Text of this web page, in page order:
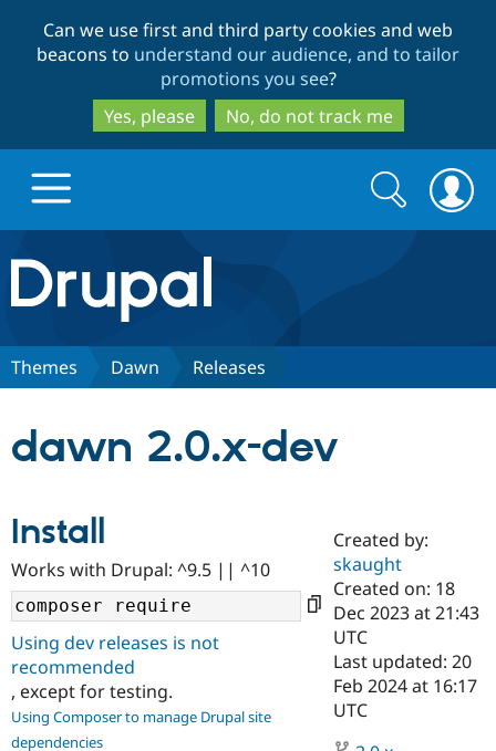
to
main
content
to
search
Can we use first and third party cookies and web
beacons to understand our audience, and to tailor
promotions you see?
Yes, please
No, do not track me
Drupal.org home
Discover Drupal
Drupal AI
Find a
Certified
Become a
Certified
Community
Community
Support Drupal
Get Started
Search
form
Search
Themes Dawn Releases
dawn 2.0.x-dev
Install
Works with Drupal: ^9.5 || ^10
Using dev releases is not
recommended
, except for testing.
Using Composer to manage Drupal site
dependencies
Created by:
skaught
Created on: 18
Dec 2023 at 21:43
UTC
Last updated: 20
Feb 2024 at 16:17
UTC